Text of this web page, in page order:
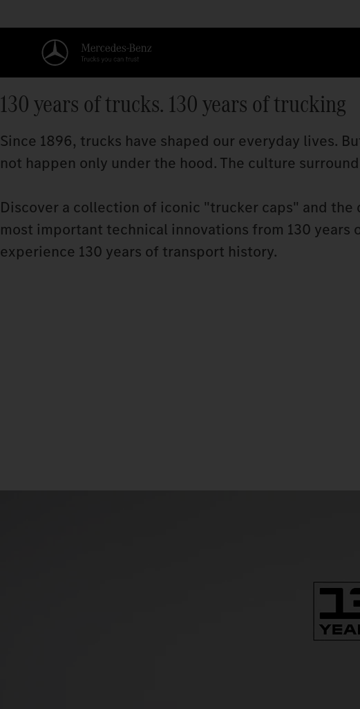
130 years of trucks. 130 years of trucking
Since 1896, trucks have shaped our everyday lives.
not happen only under the hood. The culture
Discover a collection of iconic "trucker caps" and
most important technical innovations from 130 years
experience 130 years of transport history.